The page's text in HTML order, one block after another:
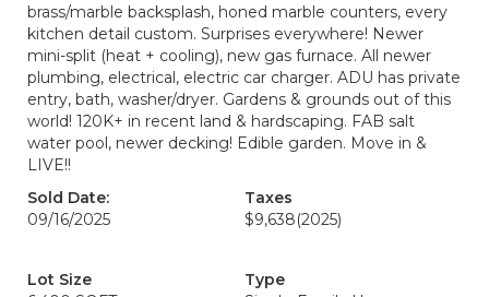
brass/marble backsplash, honed marble counters, every
kitchen detail custom. Surprises everywhere! Newer
mini-split (heat + cooling), new gas furnace. All newer
plumbing, electrical, electric car charger. ADU has private
entry, bath, washer/dryer. Gardens & grounds out of this
world! 120K+ in recent land & hardscaping. FAB salt
water pool, newer decking! Edible garden. Move in &
LIVE!!
Sold Date:
09/16/2025
Taxes
$9,638(2025)
Lot Size
Type